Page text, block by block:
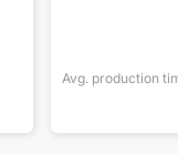
Avg. production